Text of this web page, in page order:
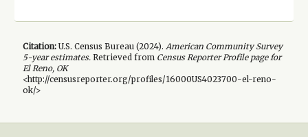
Citation:U.S. Census Bureau (2024). American Community Survey
5-yearestimates.Retrieved from Census Reporter Profile page for
El Reno, OK
<http://censusreporter.org/profiles/16000US4023700-el-reno-
ok/>